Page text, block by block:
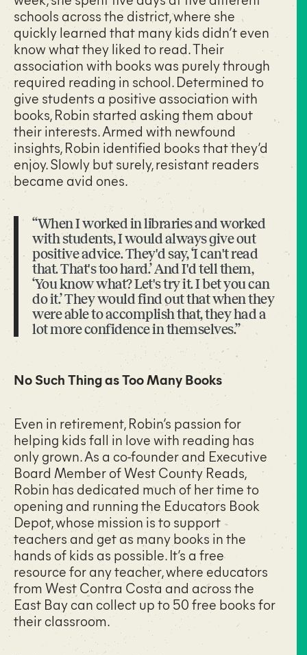
schools across the district, where she
quickly learned that many kids didn’t even
know what they liked to read. Their
association with books was purely through
required reading in school. Determined to
give students a positive association with
books, Robin started asking them about
their interests. Armed with newfound
insights, Robin identified books that they’d
enjoy. Slowly but surely, resistant readers
became avid ones.
“When I worked in libraries and worked
with students, I would always give out
positive advice. They'd say, ‘I can't read
that. That's too hard.’ And I'd tell them,
‘You know what? Let's try it. I bet you can
do it.’ They would find out that when they
were able to accomplish that, they had a
lot more confidence in themselves.”
No Such Thing as Too Many Books
Even in retirement, Robin’s passion for
helping kids fall in love with reading has
only grown. As a co-founder and Executive
Board Member of West County Reads,
Robin has dedicated much of her time to
opening and running the Educators Book
Depot, whose mission is to support
teachers and get as many books in the
hands of kids as possible. It’s a free
resource for any teacher, where educators
from West Contra Costa and across the
East Bay can collect up to 50 free books for
their classroom.